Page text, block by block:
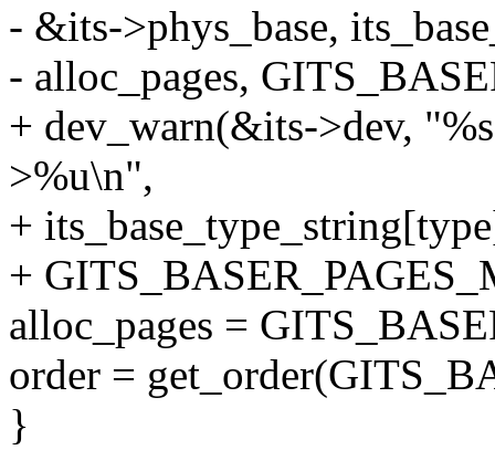
- &its->phys_base,
- alloc_pages,
+ dev_warn(&its->dev,
>%u\n",
+
+
alloc_pages =
order =
}